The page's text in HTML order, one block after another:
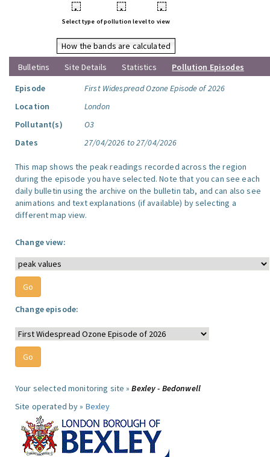
• • •
Select type of pollution level to view
How the bands are calculated
Bulletins
Site Details Statistics
Pollution Episodes
Episode
First Widespread Ozone Episode of 2026
Location
London
Pollutant(s)
O3
Dates
27/04/2026 to 27/04/2026
This map shows the peak readings recorded across the region
during the episode you have selected. Note that you can see each
daily bulletin using the archive on the bulletin tab, and can also see
animations and text explanations (if available) by selecting a
different map view.
Change view:
Change episode:
Your selected monitoring site »Bexley - Bedonwell
Site operated by » Bexley